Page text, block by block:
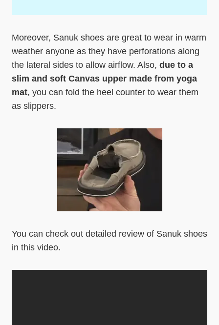
Moreover, Sanuk shoes are great to wear in warm
weather anyone as they have perforations along
the lateral sides to allow airflow. Also, due to a
slim and soft Canvas upper made from yoga
mat, you can fold the heel counter to wear them
as slippers.
You can check out detailed review of Sanuk shoes
in this video.